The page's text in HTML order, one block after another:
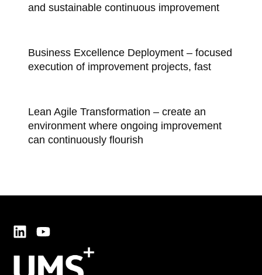
and sustainable continuous improvement
Business Excellence Deployment – focused
execution of improvement projects, fast
Lean Agile Transformation – create an
environment where ongoing improvement
can continuously flourish